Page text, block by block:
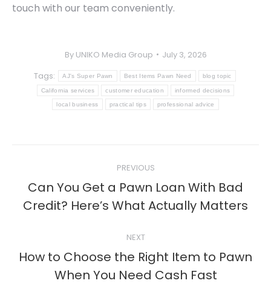
touch with our team conveniently.
By UNIKO Media Group
July 3, 2026
Tags:
AJ's Super Pawn Best Items Pawn Need blog topic
California services customer education informed decisions
local business practical tips professional advice
navigation
PREVIOUS
Previous
post:
Can You Get a Pawn Loan With Bad
Credit? Here’s What Actually Matters
NEXT
Next
post:
How to Choose the Right Item to Pawn
When You Need Cash Fast